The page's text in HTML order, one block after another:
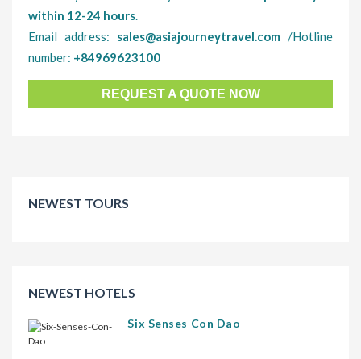
within 12-24 hours.
Email address: sales@asiajourneytravel.com /Hotline
number: +84969623100
REQUEST A QUOTE NOW
NEWEST TOURS
NEWEST HOTELS
Six Senses Con Dao